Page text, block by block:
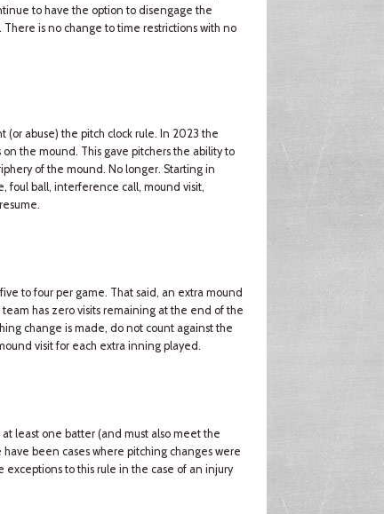
to have the option to disengage the
is no change to time restrictions with no
(or abuse) the pitch clock rule. In 2023 the
the mound. This gave pitchers the ability to
of the mound. No longer. Starting in
foul ball, interference call, mound visit,
to four per game. That said, an extra mound
has zero visits remaining at the end of the
change is made, do not count against the
visit for each extra inning played.
least one batter (and must also meet the
been cases where pitching changes were
to this rule in the case of an injury